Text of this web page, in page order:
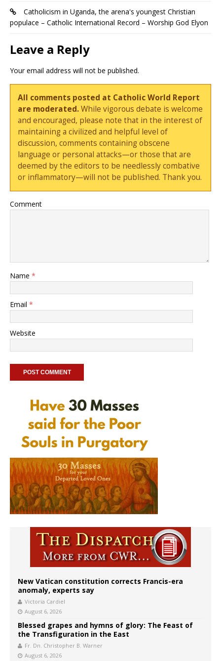
Catholicism in Uganda, the arena's youngest Christian
populace – Catholic International Record – Worship God Elyon
Leave a Reply
Your email address will not be published.
All comments posted at Catholic World Report
are moderated.While vigorous debate is welcome
and encouraged, please note that in the interest of
maintaining a civilized and helpful level of
discussion, comments containing obscene
language or personal attacks—or those that are
deemed by the editors to be needlessly combative
or inflammatory—will not be published. Thank you.
Comment
Name *
Email *
Website
New Vatican constitution corrects Francis-era
anomaly, experts say
Victoria Cardiel
August 6, 2026
Blessed grapes and hymns of glory: The Feast of
the Transfiguration in the East
Fr. Dn. Christopher B. Warner
August 6, 2026